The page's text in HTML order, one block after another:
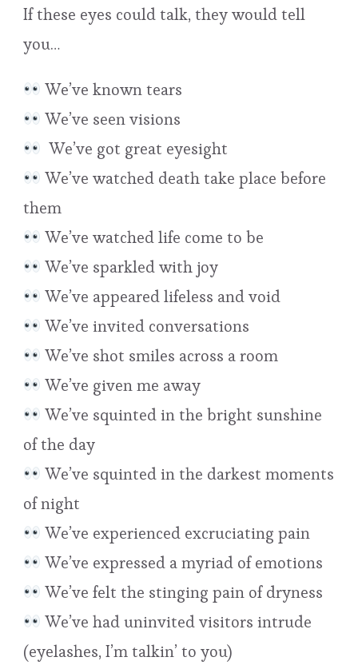
If these eyes could talk, they would tell
you…
We’ve known tears
We’ve seen visions
We’ve got great eyesight
We’ve watched death take place before
them
We’ve watched life come to be
We’ve sparkled with joy
We’ve appeared lifeless and void
We’ve invited conversations
We’ve shot smiles across a room
We’ve given me away
We’ve squinted in the bright sunshine
of the day
We’ve squinted in the darkest moments
of night
We’ve experienced excruciating pain
We’ve expressed a myriad of emotions
We’ve felt the stinging pain of dryness
We’ve had uninvited visitors intrude
(eyelashes, I’m talkin’ to you)